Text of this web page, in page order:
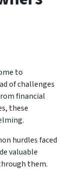
to
of challenges
financial
these
hurdles faced
valuable
them.